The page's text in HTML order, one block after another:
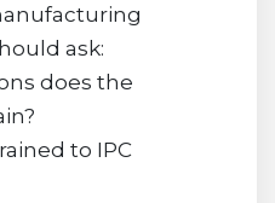
ask:
does the
to IPC